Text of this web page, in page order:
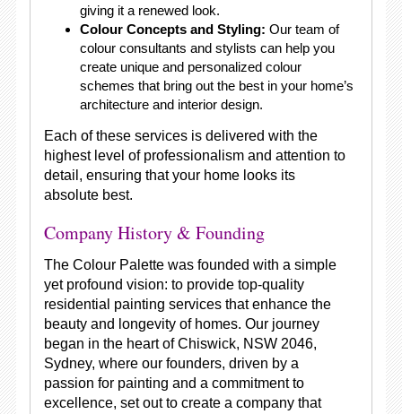
giving it a renewed look.
Colour Concepts and Styling: Our team of
colour consultants and stylists can help you
create unique and personalized colour
schemes that bring out the best in your home’s
architecture and interior design.
Each of these services is delivered with the
highest level of professionalism and attention to
detail, ensuring that your home looks its
absolute best.
Company History & Founding
The Colour Palette was founded with a simple
yet profound vision: to provide top-quality
residential painting services that enhance the
beauty and longevity of homes. Our journey
began in the heart of Chiswick, NSW 2046,
Sydney, where our founders, driven by a
passion for painting and a commitment to
excellence, set out to create a company that